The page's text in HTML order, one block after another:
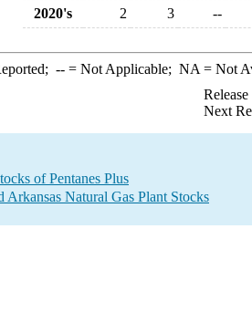
2020's
2 3 --
--= Not Applicable; NA = Not
Next
of Pentanes Plus
Arkansas Natural Gas Plant Stocks